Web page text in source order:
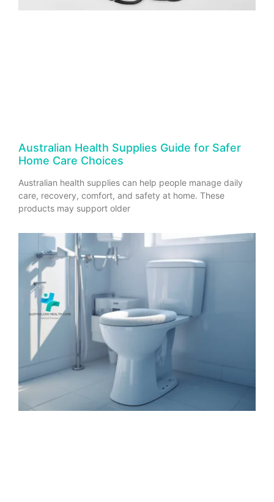
Australian Health Supplies Guide for Safer
Home Care Choices
Australian health supplies can help people manage daily
care, recovery, comfort, and safety at home. These
products may support older